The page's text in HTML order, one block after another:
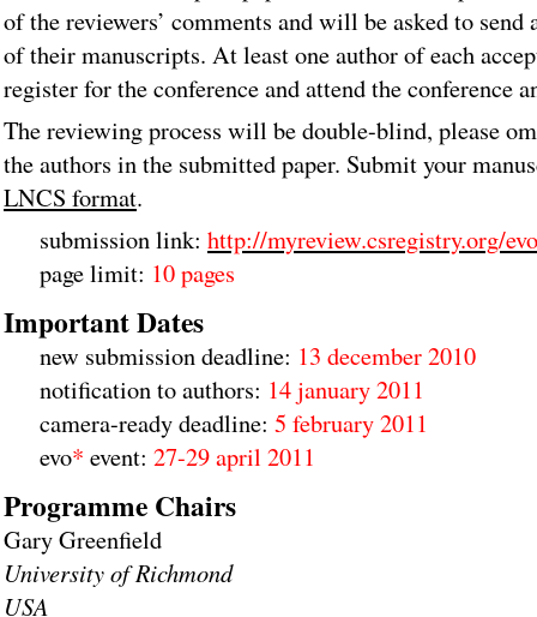
of the reviewers’ comments and will be asked to send
of their manuscripts. At least one author of each
register for the conference and attend the conference
The reviewing process will be double-blind, please
the authors in the submitted paper. Submit your
LNCS format.
submission link: http://myreview.csregistry.org/
page limit: 10 pages
Important Dates
new submission deadline: 13 december 2010
notification to authors: 14 january 2011
camera-ready deadline: 5 february 2011
evo* event: 27-29 april 2011
Programme Chairs
Gary Greenfield
University of Richmond
USA